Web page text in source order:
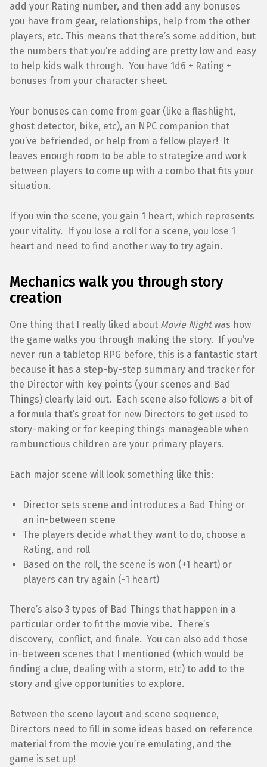
add your Rating number, and then add any bonuses
you have from gear, relationships, help from the other
players, etc. This means that there’s some addition, but
the numbers that you’re adding are pretty low and easy
to help kids walk through. You have 1d6 + Rating +
bonuses from your character sheet.
Your bonuses can come from gear (like a flashlight,
ghost detector, bike, etc), an NPC companion that
you’ve befriended, or help from a fellow player! It
leaves enough room to be able to strategize and work
between players to come up with a combo that fits your
situation.
If you win the scene, you gain 1 heart, which represents
your vitality. If you lose a roll for a scene, you lose 1
heart and need to find another way to try again.
Mechanics walk you through story
creation
One thing that I really liked about Movie Nightwas how
the game walks you through making the story. If you’ve
never run a tabletop RPG before, this is a fantastic start
because it has a step-by-step summary and tracker for
the Director with key points (your scenes and Bad
Things) clearly laid out. Each scene also follows a bit of
a formula that’s great for new Directors to get used to
story-making or for keeping things manageable when
rambunctious children are your primary players.
Each major scene will look something like this:
Director sets scene and introduces a Bad Thing or
an in-between scene
The players decide what they want to do, choose a
Rating, and roll
Based on the roll, the scene is won (+1 heart) or
players can try again (-1 heart)
There’s also 3 types of Bad Things that happen in a
particular order to fit the movie vibe. There’s
discovery, conflict, and finale. You can also add those
in-between scenes that I mentioned (which would be
finding a clue, dealing with a storm, etc) to add to the
story and give opportunities to explore.
Between the scene layout and scene sequence,
Directors need to fill in some ideas based on reference
material from the movie you’re emulating, and the
game is set up!